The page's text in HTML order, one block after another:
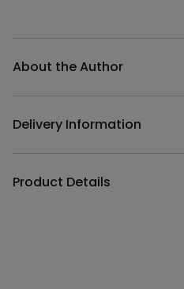
About the Author
Delivery Information
Product Details